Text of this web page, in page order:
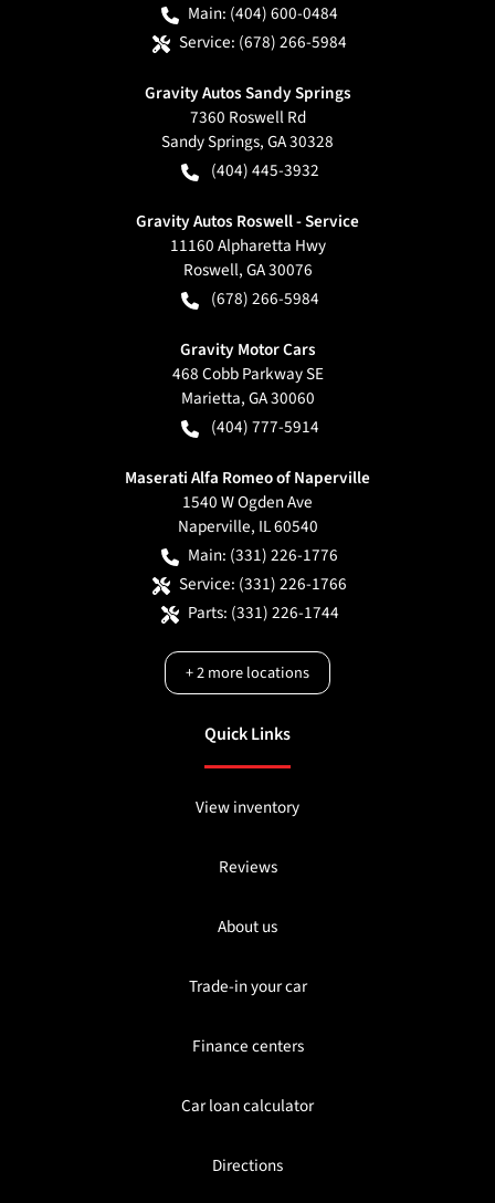
Main: (404) 600-0484
Service: (678) 266-5984
Gravity Autos Sandy Springs
7360 Roswell Rd
Sandy Springs,GA30328
(404) 445-3932
Gravity Autos Roswell - Service
11160 Alpharetta Hwy
Roswell,GA30076
(678) 266-5984
Gravity Motor Cars
468 Cobb Parkway SE
Marietta,GA30060
(404) 777-5914
Maserati Alfa Romeo of Naperville
1540 W Ogden Ave
Naperville, IL60540
Main: (331) 226-1776
Service: (331) 226-1766
Parts: (331) 226-1744
+2more locations
Quick Links
View inventory
Reviews
About us
Trade-in your car
Finance centers
Car loan calculator
Directions